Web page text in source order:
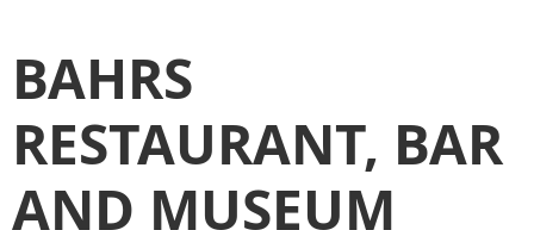
BAHRS
RESTAURANT, BAR
AND MUSEUM